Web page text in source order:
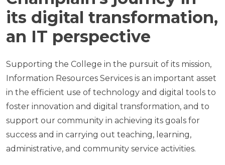
Politis & Administrative frameworks
Useful Links
its digital transformation,
an IT perspective
Supporting the College in the pursuit of its mission,
Information Resources Services is an important asset
in the efficient use of technology and digital tools to
foster innovation and digital transformation, and to
support our community in achieving its goals for
success and in carrying out teaching, learning,
administrative, and community service activities.